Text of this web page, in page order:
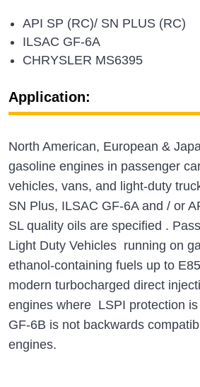
API SP (RC)/ SN PLUS (RC)
ILSAC GF-6A
CHRYSLER MS6395
Application:
North American, European &
gasoline engines in passenger
vehicles, vans, and light-duty
SN Plus, ILSAC GF-6A and / or
SL quality oils are specified .
Light Duty Vehicles running on
ethanol-containing fuels up to
modern turbocharged direct
engines where LSPI protection
GF-6B is not backwards
engines.